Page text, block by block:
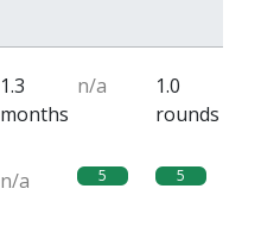
1.3
months
n/a
1.0
rounds
n/a 5 5